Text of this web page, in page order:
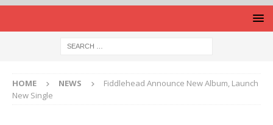
HOME NEWS
Fiddlehead Announce New Album, Launch
New Single